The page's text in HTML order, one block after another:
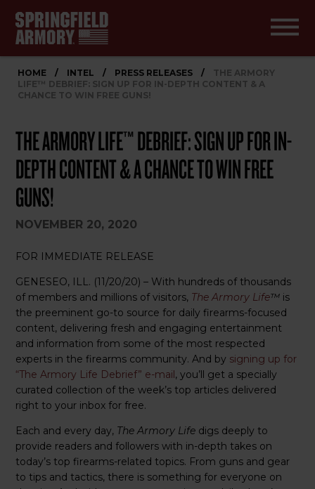
HOME / INTEL / PRESS RELEASES /
THE ARMORY
LIFE™ DEBRIEF: SIGN UP FOR IN-DEPTH CONTENT & A
CHANCE TO WIN FREE GUNS!
THE ARMORY LIFE™ DEBRIEF: SIGN UP FOR IN-
DEPTH CONTENT & A CHANCE TO WIN FREE
GUNS!
NOVEMBER 20, 2020
FOR IMMEDIATE RELEASE
GENESEO, ILL. (11/20/20) – With hundreds of thousands
of members and millions of visitors, The Armory Life™ is
the preeminent go-to source for daily firearms-focused
content, delivering fresh and engaging entertainment
and information from some of the most respected
experts in the firearms community. And by signing up for
“The Armory Life Debrief” e-mail, you’ll get a specially
curated collection of the week’s top articles delivered
right to your inbox for free.
Each and every day, The Armory Life digs deeply to
provide readers and followers with in-depth takes on
today’s top firearms-related topics. From guns and gear
to tips and tactics, there is something for everyone on